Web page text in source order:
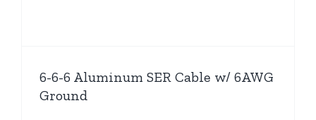
6-6-6 Aluminum SER Cable w/ 6AWG
Ground